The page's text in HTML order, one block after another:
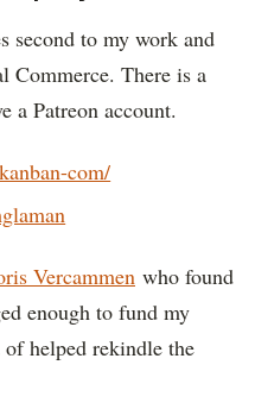
second to my work and
Commerce. There is a
a Patreon account.
com/
Vercammen who found
enough to fund my
helped rekindle the